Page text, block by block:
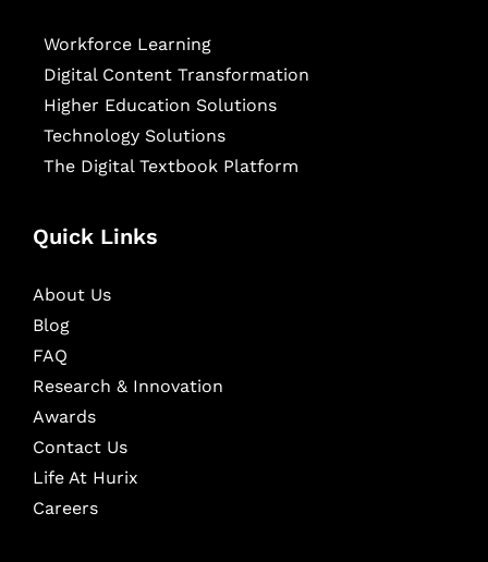
Workforce Learning
Digital Content Transformation
Higher Education Solutions
Technology Solutions
The Digital Textbook Platform
Quick Links
About Us
Blog
FAQ
Research & Innovation
Awards
Contact Us
Life At Hurix
Careers